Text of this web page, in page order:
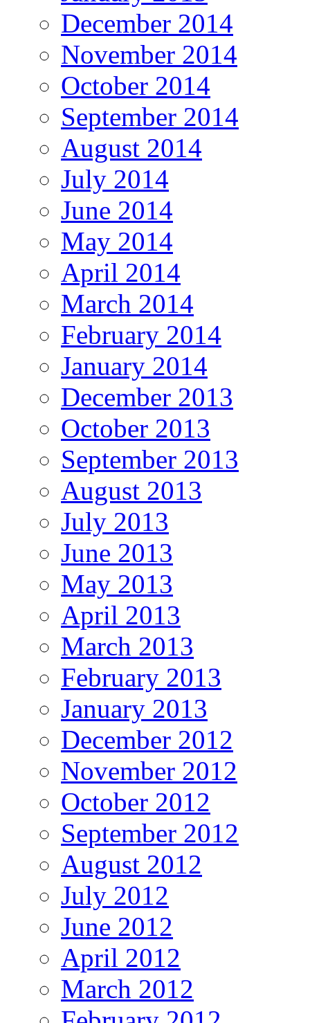
December 2014
November 2014
October 2014
September 2014
August 2014
July 2014
June 2014
May 2014
April 2014
March 2014
February 2014
January 2014
December 2013
October 2013
September 2013
August 2013
July 2013
June 2013
May 2013
April 2013
March 2013
February 2013
January 2013
December 2012
November 2012
October 2012
September 2012
August 2012
July 2012
June 2012
April 2012
March 2012